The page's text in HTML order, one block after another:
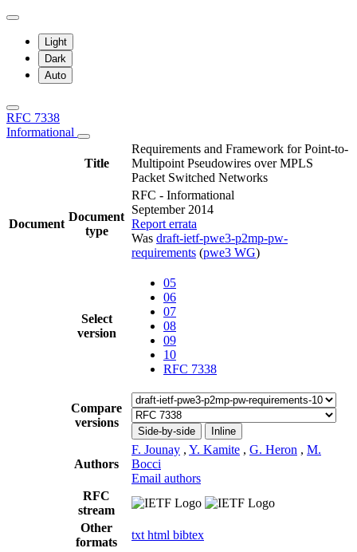
Light
Dark
Auto
RFC 7338
Informational
Title
Requirements and Framework for Point-to-
Multipoint Pseudowires over MPLS
Packet Switched Networks
Document
Document
type
RFC - Informational
September 2014
Report errata
Was draft-ietf-pwe3-p2mp-pw-
requirements (pwe3 WG)
Select
version
05
06
07
08
09
10
RFC 7338
Compare
versions
Side-by-side Inline
Authors
F. Jounay , Y. Kamite , G. Heron , M.
Bocci
Email authors
RFC
stream
Other
formats
txt html bibtex